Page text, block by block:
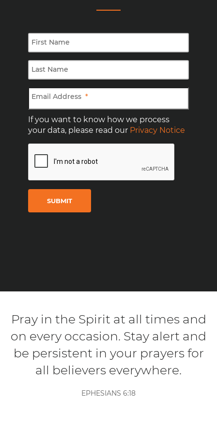
First Name
Last Name
Email Address *
If you want to know how we process
your data, please read our Privacy Notice
CAPTCHA
Pray in the Spirit at all times and
on every occasion. Stay alert and
be persistent in your prayers for
all believers everywhere.
EPHESIANS 6:18